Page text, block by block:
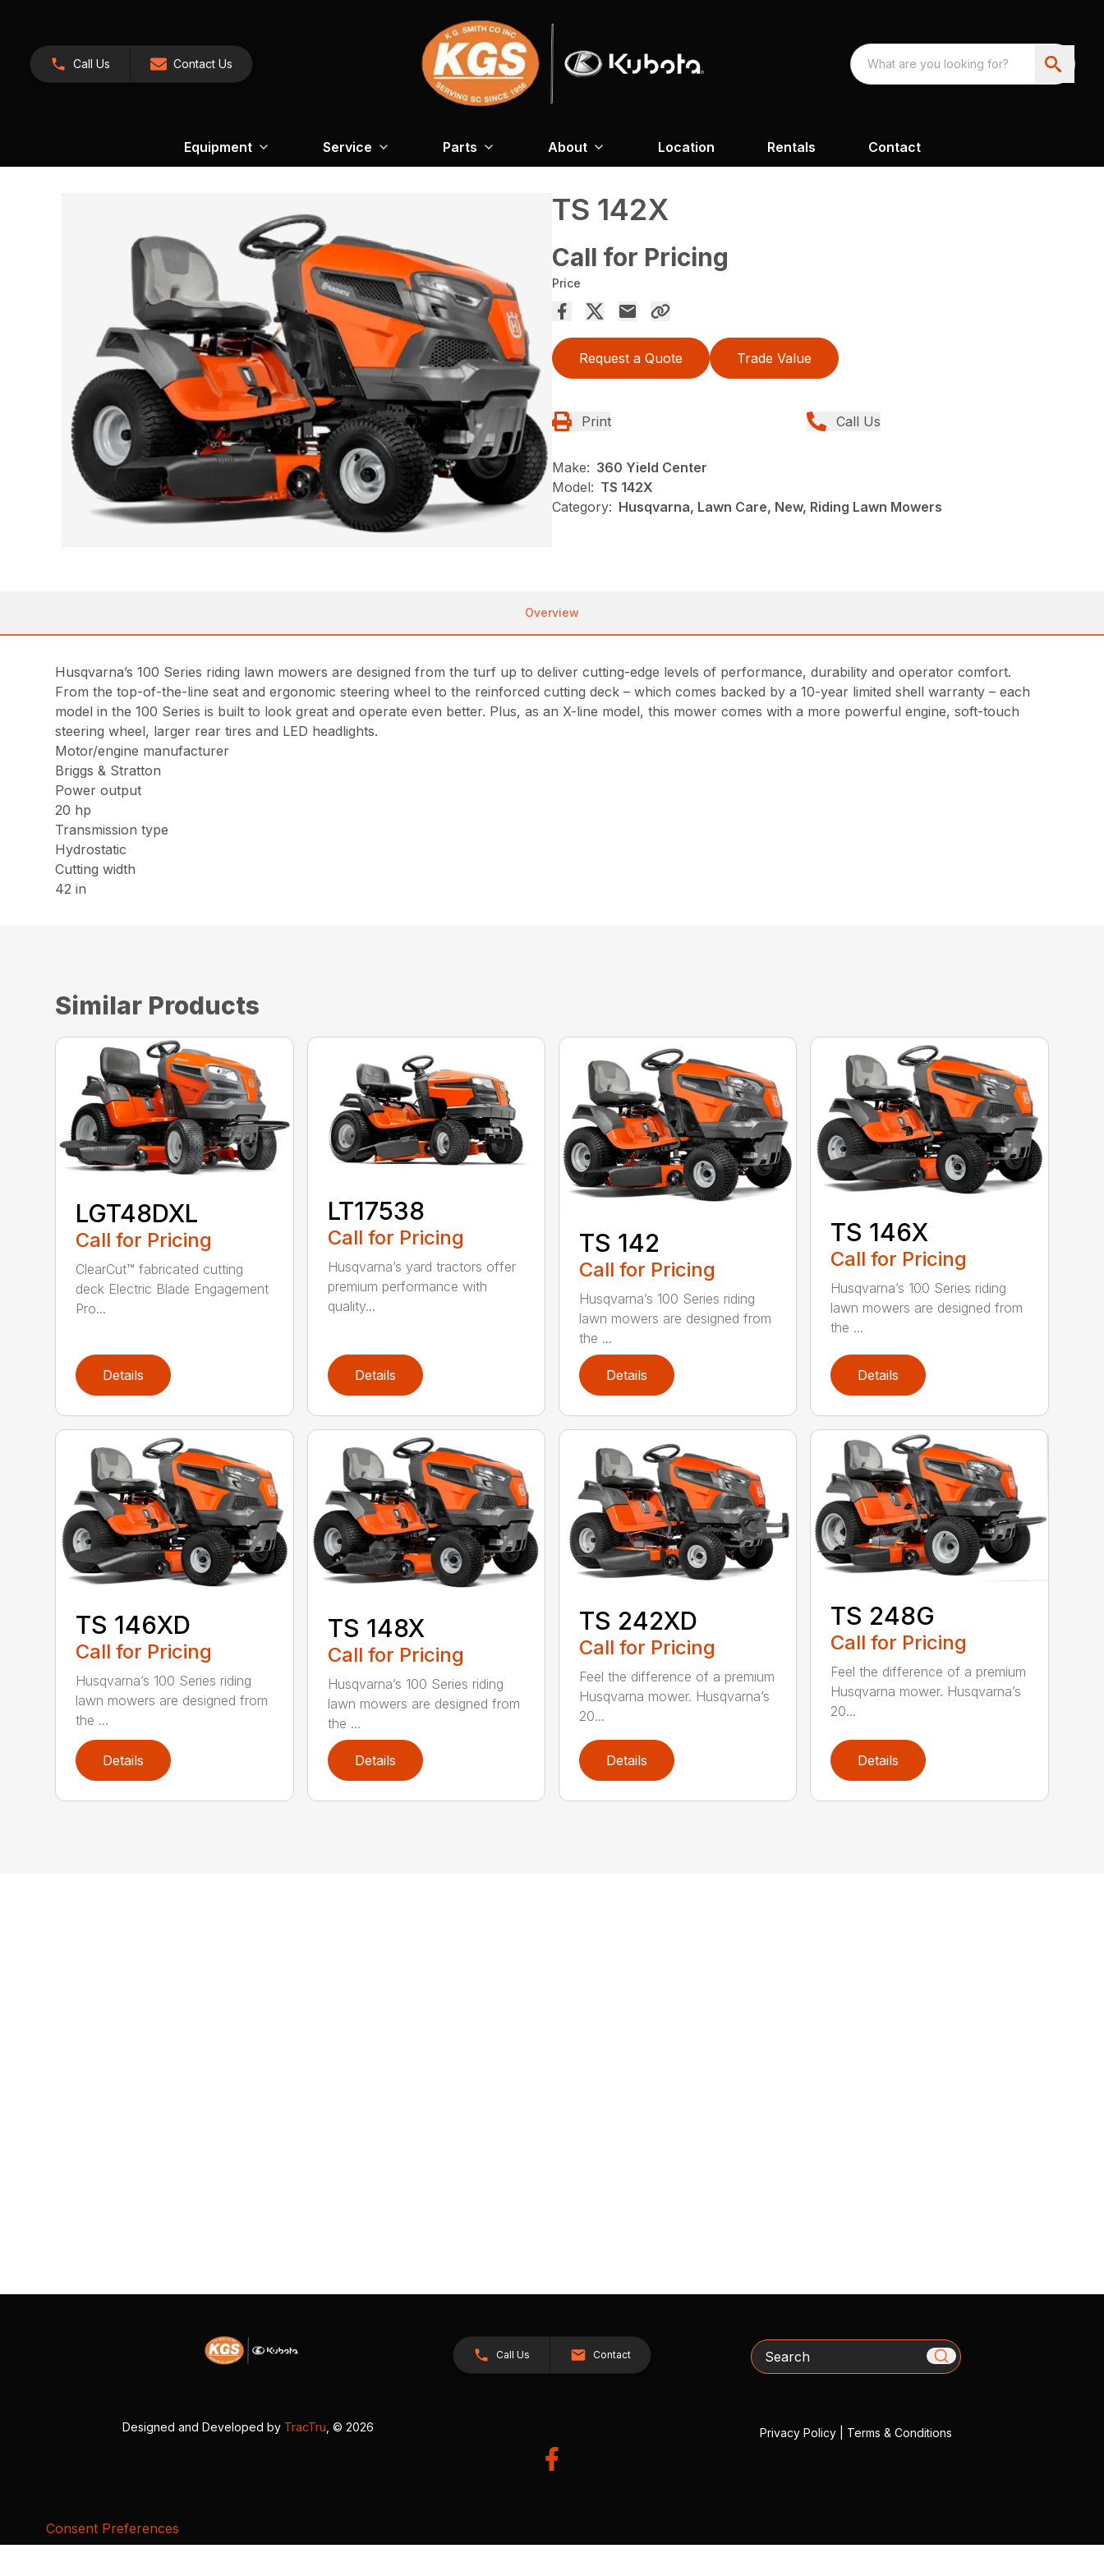
Call Us Contact Us
Equipment Service Parts About Location Rentals Contact
TS 142X
Call for Pricing
Price
Request a Quote Trade Value
Print Call Us
Make: 360 Yield Center
Model: TS 142X
Category: Husqvarna, Lawn Care, New, Riding Lawn Mowers
Overview
Husqvarna’s 100 Series riding lawn mowers are designed from the turf up to deliver cutting-edge levels of performance, durability and operator comfort.
From the top-of-the-line seat and ergonomic steering wheel to the reinforced cutting deck – which comes backed by a 10-year limited shell warranty – each
model in the 100 Series is built to look great and operate even better. Plus, as an X-line model, this mower comes with a more powerful engine, soft-touch
steering wheel, larger rear tires and LED headlights.
Motor/engine manufacturer
Briggs & Stratton
Power output
20 hp
Transmission type
Hydrostatic
Cutting width
42 in
Similar Products
LGT48DXL
Call for Pricing
ClearCut™ fabricated cutting
deck Electric Blade Engagement
Pro...
Details
LT17538
Call for Pricing
Husqvarna’s yard tractors offer
premium performance with
quality...
Details
TS 142
Call for Pricing
Husqvarna’s 100 Series riding
lawn mowers are designed from
the ...
Details
TS 146X
Call for Pricing
Husqvarna’s 100 Series riding
lawn mowers are designed from
the ...
Details
TS 146XD
Call for Pricing
Husqvarna’s 100 Series riding
lawn mowers are designed from
the ...
Details
TS 148X
Call for Pricing
Husqvarna’s 100 Series riding
lawn mowers are designed from
the ...
Details
TS 242XD
Call for Pricing
Feel the difference of a premium
Husqvarna mower. Husqvarna’s
20...
Details
TS 248G
Call for Pricing
Feel the difference of a premium
Husqvarna mower. Husqvarna’s
20...
Details
Call Us Contact Search
Designed and Developed by TracTru , © 2026 Privacy Policy| Terms & Conditions
Consent Preferences